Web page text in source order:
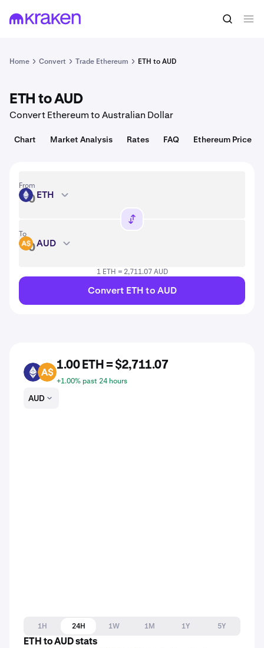
1 ETH = 1,915.24 USD Convert
Home Convert Trade Ethereum ETH to AUD
ETH to AUD
Convert Ethereum to Australian Dollar
Chart Market Analysis Rates FAQ Ethereum Price
From
ETH ETH
To
AUD AUD
1 ETH = 2,711.07 AUD
Convert ETH to AUD
ETH AUD
1.00 ETH = $2,711.07
+1.00% past 24 hours
AUD
1H 24H 1W 1M 1Y
5Y
ETH to AUD stats